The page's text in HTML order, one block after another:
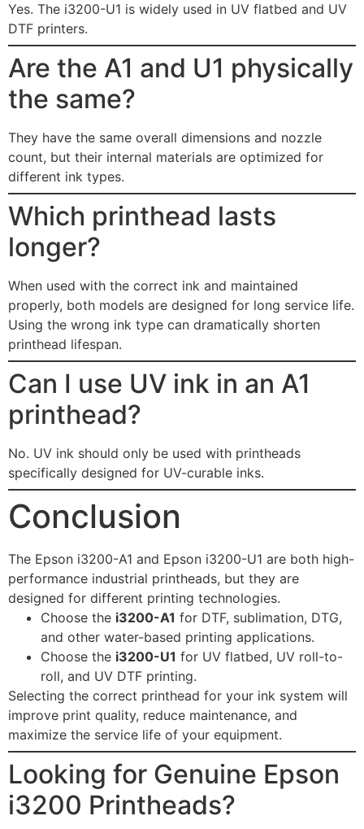
Yes. The i3200-U1 is widely used in UV flatbed and UV
DTF printers.
Are the A1 and U1 physically
the same?
They have the same overall dimensions and nozzle
count, but their internal materials are optimized for
different ink types.
Which printhead lasts
longer?
When used with the correct ink and maintained
properly, both models are designed for long service life.
Using the wrong ink type can dramatically shorten
printhead lifespan.
Can I use UV ink in an A1
printhead?
No. UV ink should only be used with printheads
specifically designed for UV-curable inks.
Conclusion
The Epson i3200-A1 and Epson i3200-U1 are both high-
performance industrial printheads, but they are
designed for different printing technologies.
Choose the i3200-A1 for DTF, sublimation, DTG,
and other water-based printing applications.
Choose the i3200-U1 for UV flatbed, UV roll-to-
roll, and UV DTF printing.
Selecting the correct printhead for your ink system will
improve print quality, reduce maintenance, and
maximize the service life of your equipment.
Looking for Genuine Epson
i3200 Printheads?